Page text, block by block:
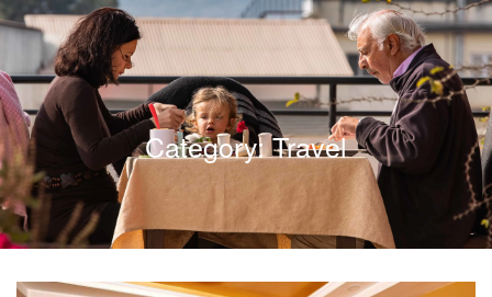
Category:Travel